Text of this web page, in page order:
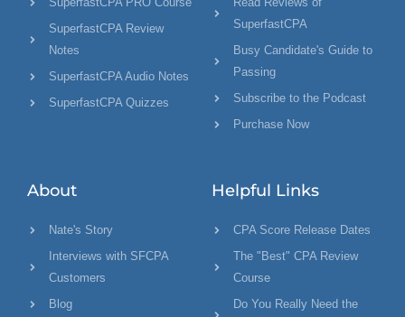
SuperfastCPA Review
Notes
SuperfastCPA Audio Notes
SuperfastCPA Quizzes
SuperfastCPA
Busy Candidate's Guide to
Passing
Subscribe to the Podcast
Purchase Now
About
Nate's Story
Interviews with SFCPA
Customers
Blog
Helpful Links
CPA Score Release Dates
The "Best" CPA Review
Course
Do You Really Need the